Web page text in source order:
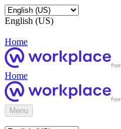
English (US)
Home
Home
Menu